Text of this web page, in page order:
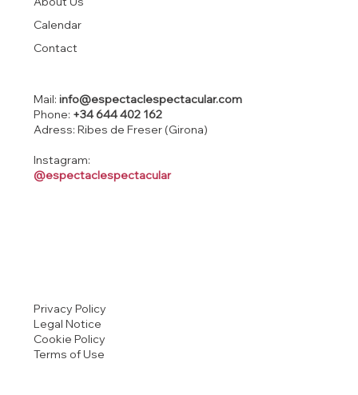
Calendar
Contact
Mail:info@espectaclespectacular.com
Phone: +34 644 402 162
Adress: Ribes de Freser (Girona)
Instagram:
@espectaclespectacular
Privacy Policy
Legal Notice
Cookie Policy
Terms of Use